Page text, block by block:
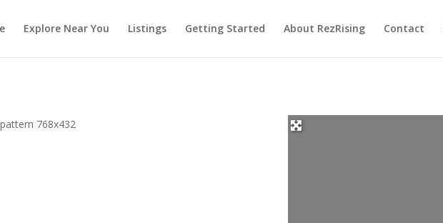
Explore Near You Listings Getting Started About RezRising Contact